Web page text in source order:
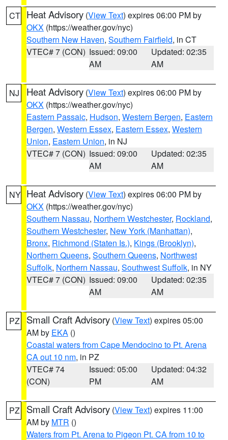
CT Heat Advisory (View Text) expires 06:00 PM by
OKX (https://weather.gov/nyc)
Southern New Haven, Southern Fairfield, in CT
VTEC# 7 (CON) Issued: 09:00
AM
Updated: 02:35
AM
NJ Heat Advisory (View Text) expires 06:00 PM by
OKX (https://weather.gov/nyc)
Eastern Passaic, Hudson, Western Bergen, Eastern
Bergen, Western Essex, Eastern Essex, Western
Union, Eastern Union, in NJ
VTEC# 7 (CON) Issued: 09:00
AM
Updated: 02:35
AM
NY Heat Advisory (View Text) expires 06:00 PM by
OKX (https://weather.gov/nyc)
Southern Nassau, Northern Westchester, Rockland,
Southern Westchester, New York (Manhattan),
Bronx, Richmond (Staten Is.), Kings (Brooklyn),
Northern Queens, Southern Queens, Northwest
Suffolk, Northern Nassau, Southwest Suffolk, in NY
VTEC# 7 (CON) Issued: 09:00
AM
Updated: 02:35
AM
PZ Small Craft Advisory (View Text) expires 05:00
AM by EKA ()
Coastal waters from Cape Mendocino to Pt. Arena
CA out 10 nm, in PZ
VTEC# 74
(CON)
Issued: 05:00
PM
Updated: 04:32
AM
PZ Small Craft Advisory (View Text) expires 11:00
AM by MTR ()
Waters from Pt. Arena to Pigeon Pt. CA from 10 to